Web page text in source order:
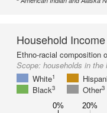
Household
Ethno-racial composition
Scope: households in the
White1
Black3 Other3
0% 20%